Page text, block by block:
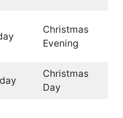
Christmas
Evening
Christmas
Day